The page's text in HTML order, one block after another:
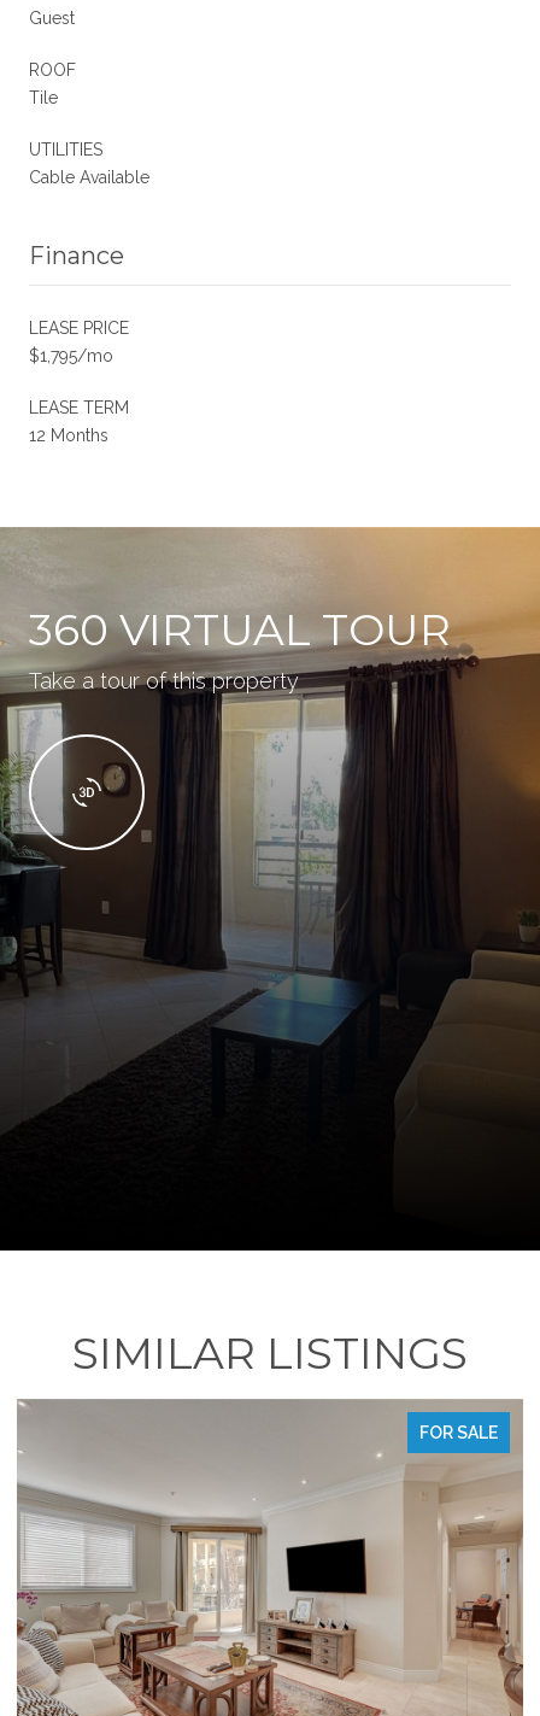
Guest
ROOF
Tile
UTILITIES
Cable Available
Finance
LEASE PRICE
$1,795/mo
LEASE TERM
12 Months
360 VIRTUAL TOUR
Take a tour of this property
SIMILAR LISTINGS
FOR SALE